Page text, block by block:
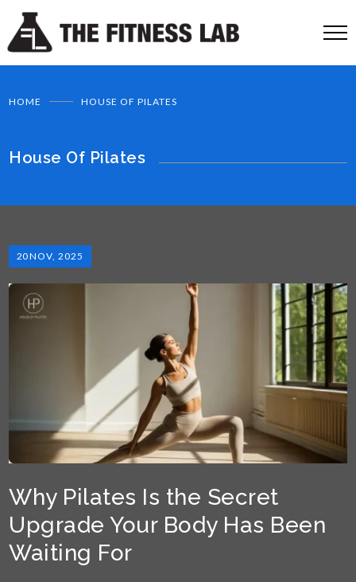
HOME HOUSE OF PILATES
House Of Pilates
20NOV, 2025
Why Pilates Is the Secret
Upgrade Your Body Has Been
Waiting For